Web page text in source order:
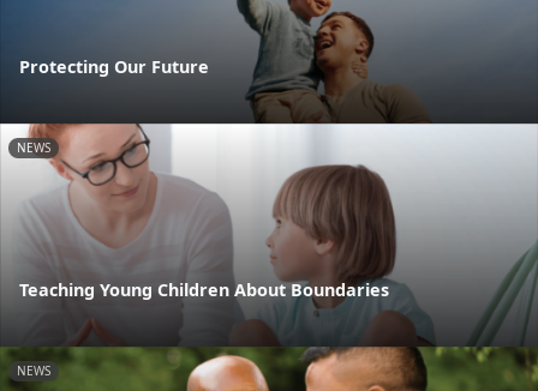
Protecting Our Future
NEWS
Teaching Young Children About Boundaries
NEWS